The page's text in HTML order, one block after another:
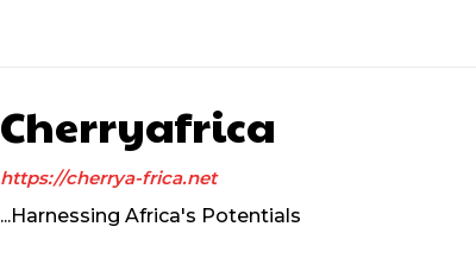
Cherryafrica
https://cherrya-frica.net
...Harnessing Africa's Potentials